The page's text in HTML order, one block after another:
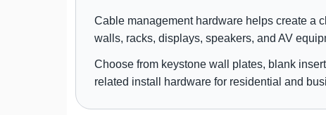
Cable management hardware helps create a
walls, racks, displays, speakers, and AV
Choose from keystone wall plates, blank
related install hardware for residential and